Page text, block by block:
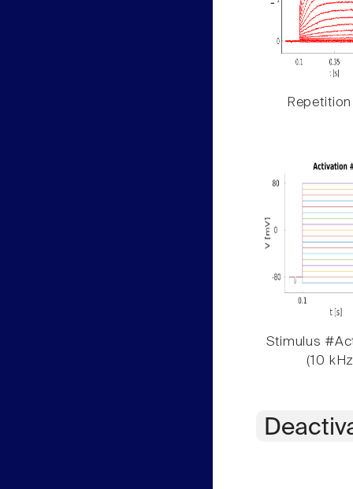
Repetition
Stimulus
(10